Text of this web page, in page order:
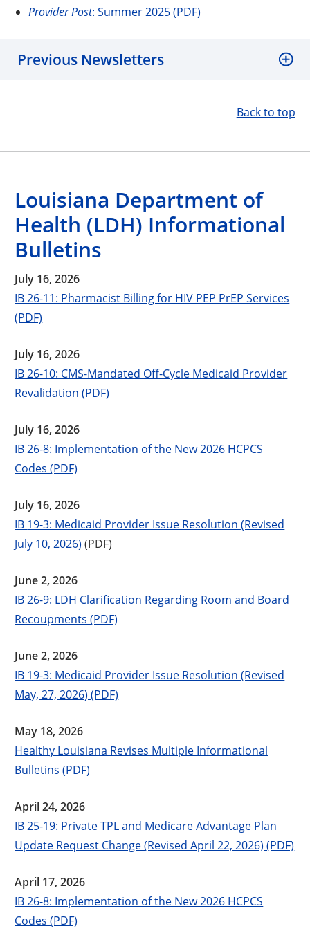
Provider Post: Summer 2025 (PDF)
Previous Newsletters
Back to top
Louisiana Department of
Health (LDH) Informational
Bulletins
July 16, 2026
IB 26-11: Pharmacist Billing for HIV PEP PrEP Services
(PDF)
July 16, 2026
IB 26-10: CMS-Mandated Off-Cycle Medicaid Provider
Revalidation (PDF)
July 16, 2026
IB 26-8: Implementation of the New 2026 HCPCS
Codes (PDF)
July 16, 2026
IB 19-3: Medicaid Provider Issue Resolution (Revised
July 10, 2026) (PDF)
June 2, 2026
IB 26-9: LDH Clarification Regarding Room and Board
Recoupments (PDF)
June 2, 2026
IB 19-3: Medicaid Provider Issue Resolution (Revised
May, 27, 2026) (PDF)
May 18, 2026
Healthy Louisiana Revises Multiple Informational
Bulletins (PDF)
April 24, 2026
IB 25-19: Private TPL and Medicare Advantage Plan
Update Request Change (Revised April 22, 2026) (PDF)
April 17, 2026
IB 26-8: Implementation of the New 2026 HCPCS
Codes (PDF)